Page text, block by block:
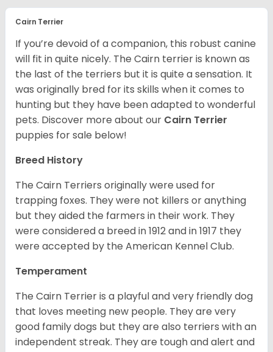
Cairn Terrier
If you’re devoid of a companion, this robust canine
will fit in quite nicely. The Cairn terrier is known as
the last of the terriers but it is quite a sensation. It
was originally bred for its skills when it comes to
hunting but they have been adapted to wonderful
pets. Discover more about our Cairn Terrier
puppies for sale below!
Breed History
The Cairn Terriers originally were used for
trapping foxes. They were not killers or anything
but they aided the farmers in their work. They
were considered a breed in 1912 and in 1917 they
were accepted by the American Kennel Club.
Temperament
The Cairn Terrier is a playful and very friendly dog
that loves meeting new people. They are very
good family dogs but they are also terriers with an
independent streak. They are tough and alert and